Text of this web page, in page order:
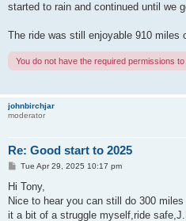
started to rain and continued until we
The ride was still enjoyable 910 miles
You do not have the required permissions
johnbirchjar
moderator
Re: Good start to 2025
P
s
Tue Apr 29, 2025 10:17 pm
Hi Tony,
Nice to hear you can still do 300
it a bit of a struggle myself,ride